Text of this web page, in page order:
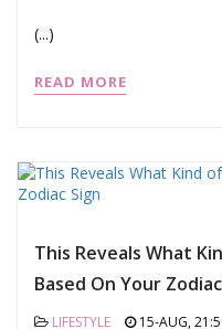
(...)
READ MORE
This Reveals What
Based On Your
LIFESTYLE 15-AUG,